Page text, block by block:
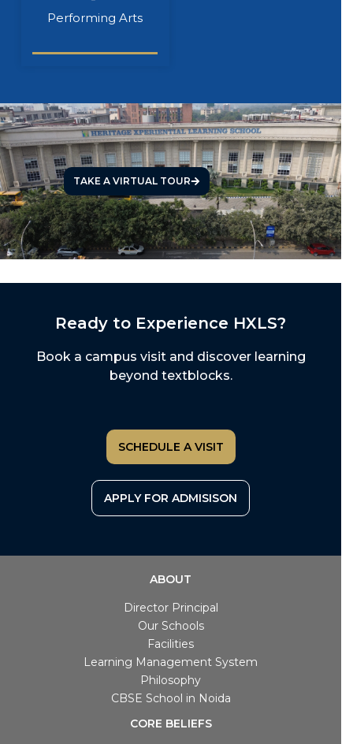
Performing Arts
TAKE A VIRTUAL TOUR
Ready to Experience HXLS?
Book a campus visit and discover learning
beyond textblocks.
SCHEDULE A VISIT
APPLY FOR ADMISISON
ABOUT
Director Principal
Our Schools
Facilities
Learning Management System
Philosophy
CBSE School in Noida
CORE BELIEFS